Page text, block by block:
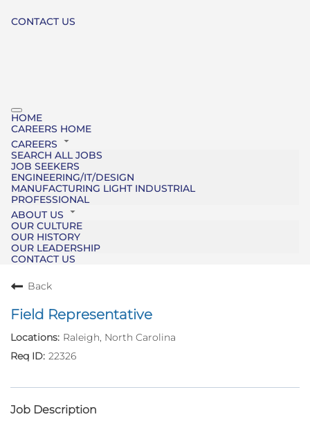
CONTACT US
HOME
CAREERS HOME
CAREERS
SEARCH ALL JOBS
JOB SEEKERS
ENGINEERING/IT/DESIGN
MANUFACTURING LIGHT INDUSTRIAL
PROFESSIONAL
ABOUT US
OUR CULTURE
OUR HISTORY
OUR LEADERSHIP
CONTACT US
Back
Field Representative
Raleigh, North Carolina
22326
Job Description